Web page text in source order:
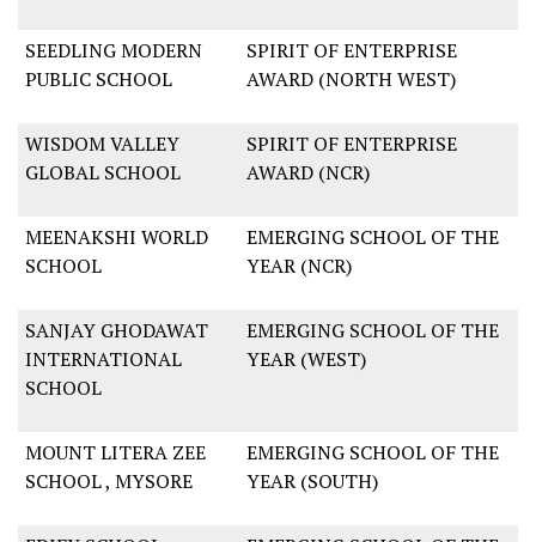
SEEDLING MODERN
PUBLIC SCHOOL
SPIRIT OF ENTERPRISE
AWARD (NORTH WEST)
WISDOM VALLEY
GLOBAL SCHOOL
SPIRIT OF ENTERPRISE
AWARD (NCR)
MEENAKSHI WORLD
SCHOOL
EMERGING SCHOOL OF THE
YEAR (NCR)
SANJAY GHODAWAT
INTERNATIONAL
SCHOOL
EMERGING SCHOOL OF THE
YEAR (WEST)
MOUNT LITERA ZEE
SCHOOL , MYSORE
EMERGING SCHOOL OF THE
YEAR (SOUTH)